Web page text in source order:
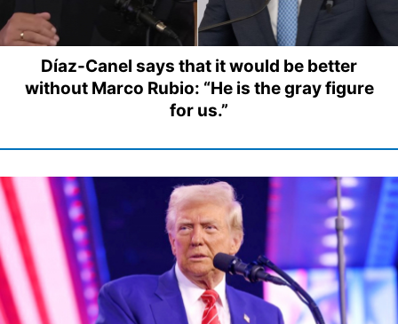
Díaz-Canel says that it would be better
without Marco Rubio: “He is the gray figure
for us.”